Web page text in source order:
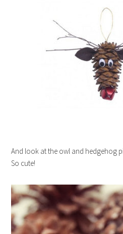
And look at the owl and hedgehog
So cute!